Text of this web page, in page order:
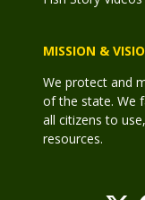
MISSION &
We protect and
of the state. We
all citizens to
resources.